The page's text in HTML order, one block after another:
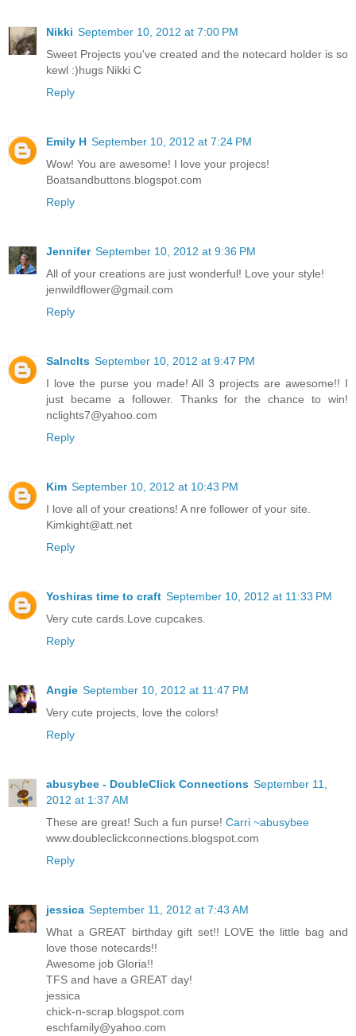
Nikki September 10, 2012 at 7:00 PM
Sweet Projects you've created and the notecard holder is so
kewl :)hugs Nikki C
Reply
Emily H September 10, 2012 at 7:24 PM
Wow! You are awesome! I love your projecs!
Boatsandbuttons.blogspot.com
Reply
Jennifer September 10, 2012 at 9:36 PM
All of your creations are just wonderful! Love your style!
jenwildflower@gmail.com
Reply
Salnclts September 10, 2012 at 9:47 PM
I love the purse you made! All 3 projects are awesome!! I
just became a follower. Thanks for the chance to win!
nclights7@yahoo.com
Reply
Kim September 10, 2012 at 10:43 PM
I love all of your creations! A nre follower of your site.
Kimkight@att.net
Reply
Yoshiras time to craft September 10, 2012 at 11:33 PM
Very cute cards.Love cupcakes.
Reply
Angie September 10, 2012 at 11:47 PM
Very cute projects, love the colors!
Reply
abusybee - DoubleClick Connections September 11,
2012 at 1:37 AM
These are great! Such a fun purse! Carri ~abusybee
www.doubleclickconnections.blogspot.com
Reply
jessica September 11, 2012 at 7:43 AM
What a GREAT birthday gift set!! LOVE the little bag and
love those notecards!!
Awesome job Gloria!!
TFS and have a GREAT day!
jessica
chick-n-scrap.blogspot.com
eschfamily@yahoo.com